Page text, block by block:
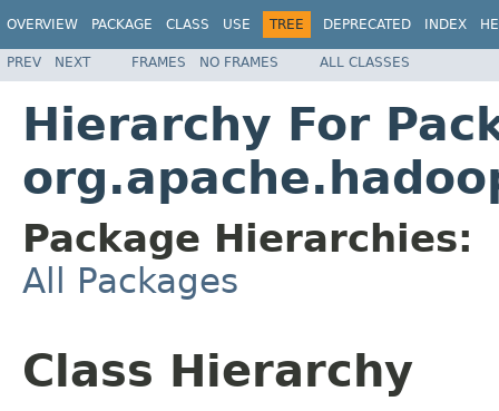
OVERVIEW PACKAGE CLASS USE TREE DEPRECATED INDEX
PREV NEXT FRAMES NO FRAMES ALL CLASSES
Hierarchy For
Package Hierarchies:
All Packages
Class Hierarchy